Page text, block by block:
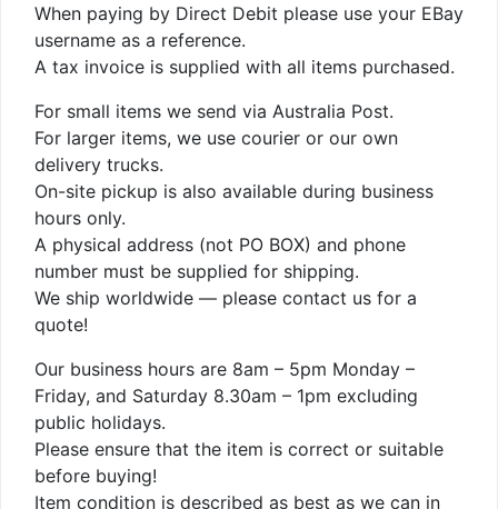
When paying by Direct Debit please use your EBay
username as a reference.
A tax invoice is supplied with all items purchased.
For small items we send via Australia Post.
For larger items, we use courier or our own
delivery trucks.
On-site pickup is also available during business
hours only.
A physical address (not PO BOX) and phone
number must be supplied for shipping.
We ship worldwide — please contact us for a
quote!
Our business hours are 8am – 5pm Monday –
Friday, and Saturday 8.30am – 1pm excluding
public holidays.
Please ensure that the item is correct or suitable
before buying!
Item condition is described as best as we can in